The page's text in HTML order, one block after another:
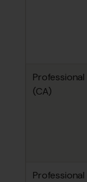
Professional
(CA)
Professional